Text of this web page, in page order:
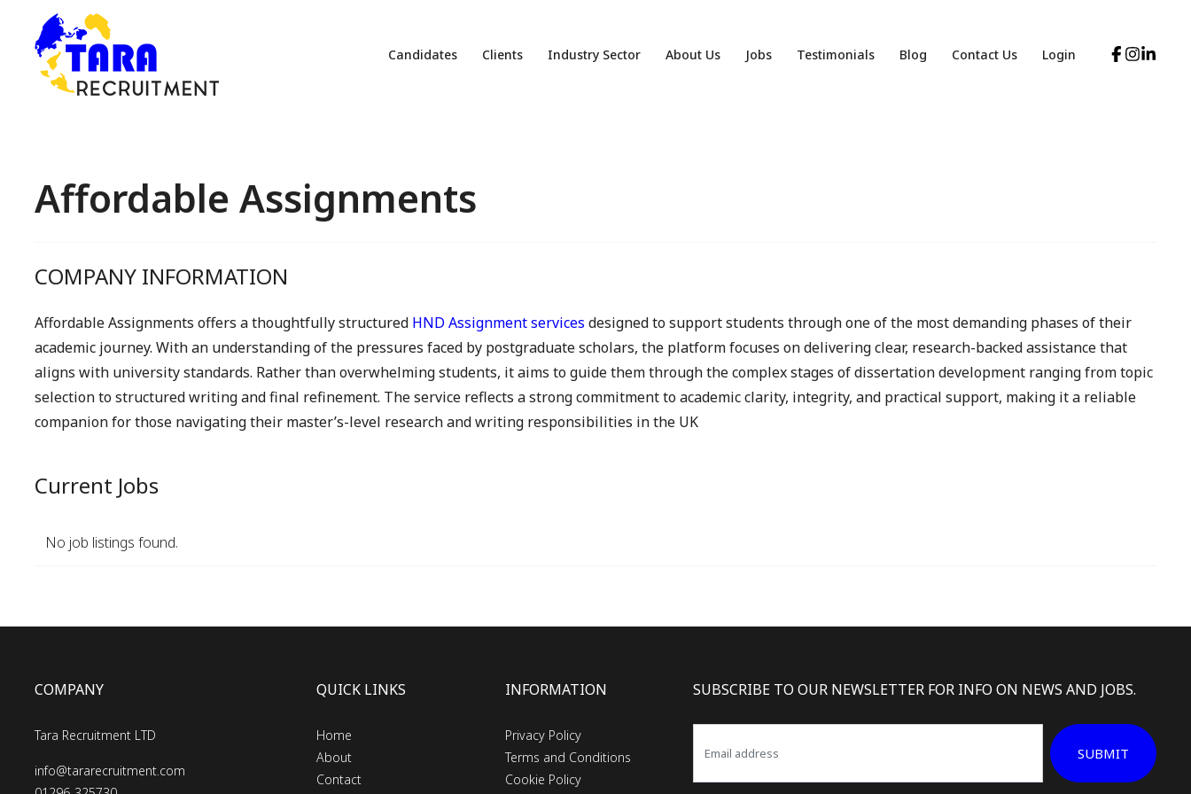
Candidates Clients Industry Sector About Us Jobs Testimonials Blog Contact Us Login
Affordable Assignments
COMPANY INFORMATION
Affordable Assignments offers a thoughtfully structured HND Assignment services designed to support students through one of the most demanding phases of their
academic journey. With an understanding of the pressures faced by postgraduate scholars, the platform focuses on delivering clear, research-backed assistance that
aligns with university standards. Rather than overwhelming students, it aims to guide them through the complex stages of dissertation development ranging from topic
selection to structured writing and final refinement. The service reflects a strong commitment to academic clarity, integrity, and practical support, making it a reliable
companion for those navigating their master’s-level research and writing responsibilities in the UK
Current Jobs
No job listings found.
COMPANY
Tara Recruitment LTD
info@tararecruitment.com
QUICK LINKS
Home
About
Contact
INFORMATION
Privacy Policy
Terms and Conditions
Cookie Policy
SUBSCRIBE TO OUR NEWSLETTER FOR INFO ON NEWS AND JOBS.
SUBMIT